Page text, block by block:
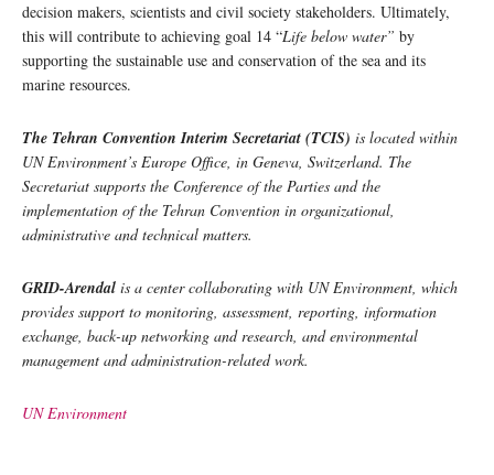
decision makers, scientists and civil society stakeholders. Ultimately,
this will contribute to achieving goal 14 “Life below water” by
supporting the sustainable use and conservation of the sea and its
marine resources.
The Tehran Convention Interim Secretariat (TCIS) is located within
UN Environment’s Europe Office, in Geneva, Switzerland. The
Secretariat supports the Conference of the Parties and the
implementation of the Tehran Convention in organizational,
administrative and technical matters.
GRID-Arendal is a center collaborating with UN Environment, which
provides support to monitoring, assessment, reporting, information
exchange, back-up networking and research, and environmental
management and administration-related work.
UN Environment